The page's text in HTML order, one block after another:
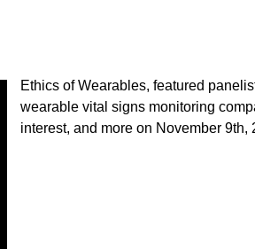
Ethics of Wearables, featured
wearable vital signs monitoring
interest, and more on November 9th,